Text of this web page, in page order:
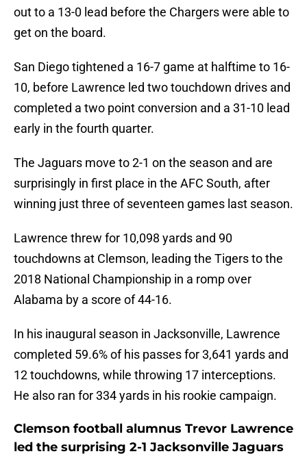
out to a 13-0 lead before the Chargers were able to
get on the board.
San Diego tightened a 16-7 game at halftime to 16-
10, before Lawrence led two touchdown drives and
completed a two point conversion and a 31-10 lead
early in the fourth quarter.
The Jaguars move to 2-1 on the season and are
surprisingly in first place in the AFC South, after
winning just three of seventeen games last season.
Lawrence threw for 10,098 yards and 90
touchdowns at Clemson, leading the Tigers to the
2018 National Championship in a romp over
Alabama by a score of 44-16.
In his inaugural season in Jacksonville, Lawrence
completed 59.6% of his passes for 3,641 yards and
12 touchdowns, while throwing 17 interceptions.
He also ran for 334 yards in his rookie campaign.
Clemson football alumnus Trevor Lawrence
led the surprising 2-1 Jacksonville Jaguars